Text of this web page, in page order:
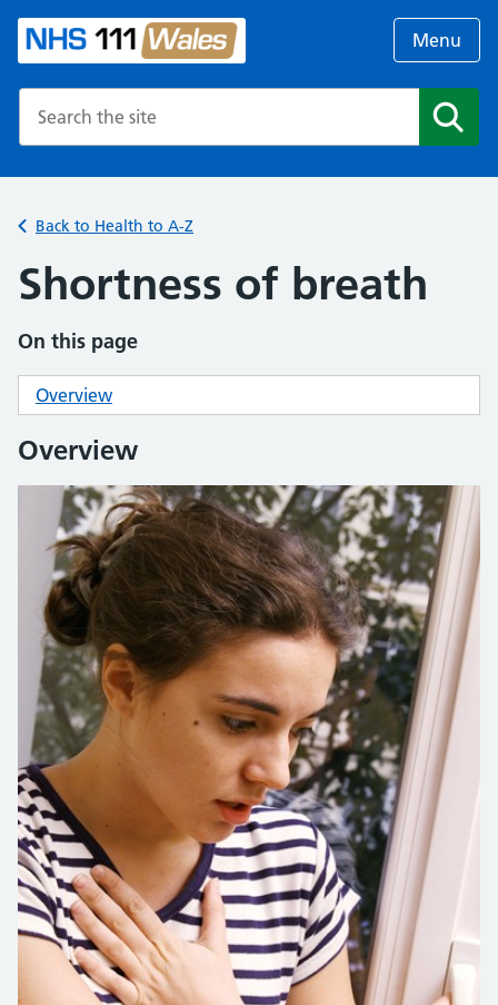
Menu
Back to Health to A-Z
Shortness of breath
On this page
Overview
Overview